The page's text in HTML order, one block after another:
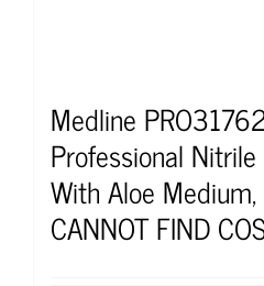
Medline
Professional
With Aloe
CANNOT FIND